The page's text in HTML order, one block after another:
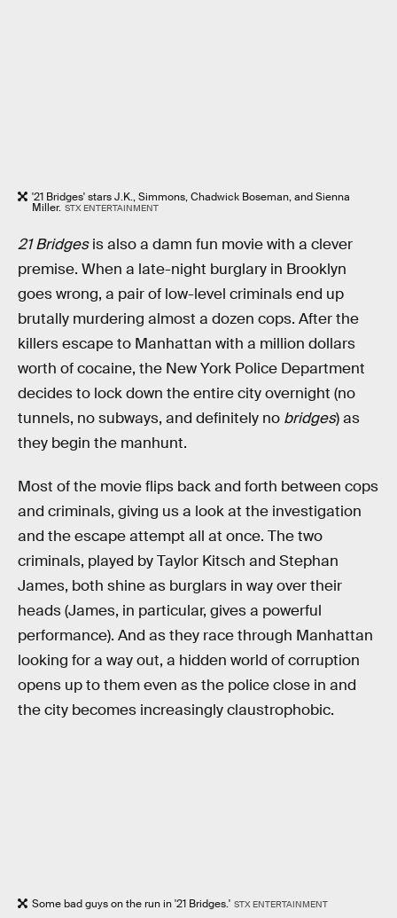
'21 Bridges' stars J.K., Simmons, Chadwick Boseman, and Sienna
Miller. STX ENTERTAINMENT
21 Bridgesis also a damn fun movie with a clever
premise. When a late-night burglary in Brooklyn
goes wrong, a pair of low-level criminals end up
brutally murdering almost a dozen cops. After the
killers escape to Manhattan with a million dollars
worth of cocaine, the New York Police Department
decides to lock down the entire city overnight (no
tunnels, no subways, and definitely no bridges) as
they begin the manhunt.
Most of the movie flips back and forth between cops
and criminals, giving us a look at the investigation
and the escape attempt all at once. The two
criminals, played by Taylor Kitsch and Stephan
James, both shine as burglars in way over their
heads (James, in particular, gives a powerful
performance). And as they race through Manhattan
looking for a way out, a hidden world of corruption
opens up to them even as the police close in and
the city becomes increasingly claustrophobic.
Some bad guys on the run in '21 Bridges.' STX ENTERTAINMENT